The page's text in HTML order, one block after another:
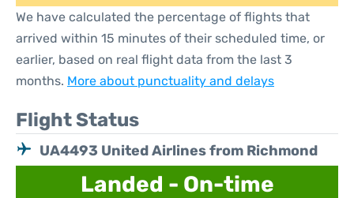
We have calculated the percentage of flights that
arrived within 15 minutes of their scheduled time, or
earlier, based on real flight data from the last 3
months. More about punctuality and delays
Flight Status
UA4493 United Airlines from Richmond
Landed - On-time